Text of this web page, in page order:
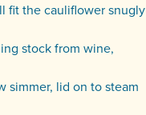
fit the cauliflower snugly
stock from wine,
simmer, lid on to steam